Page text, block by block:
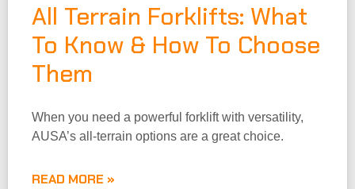
All Terrain Forklifts: What
To Know & How To Choose
Them
When you need a powerful forklift with versatility,
AUSA’s all-terrain options are a great choice.
READ MORE »